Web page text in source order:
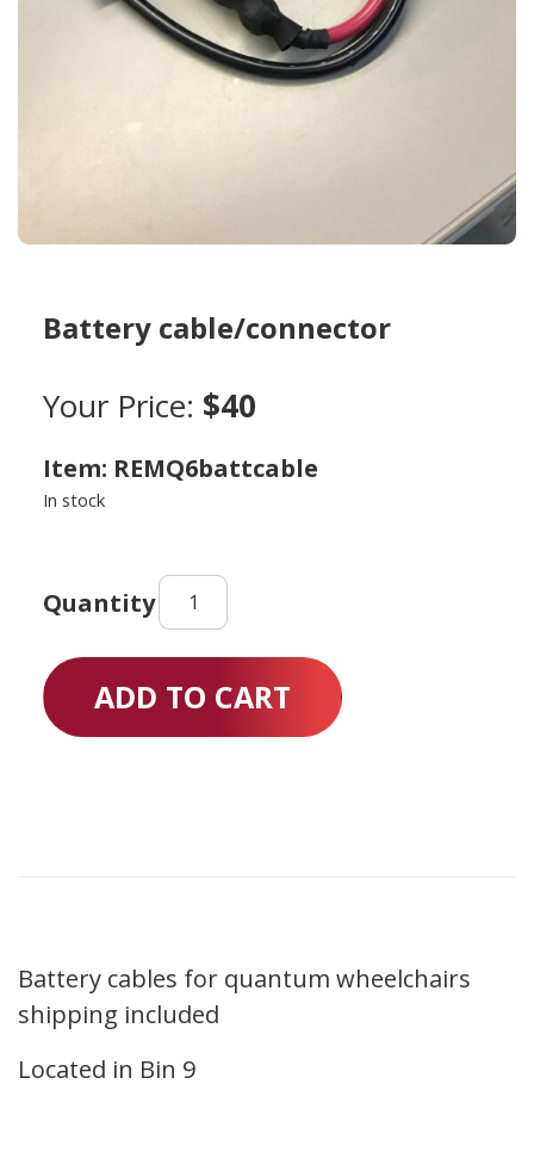
Battery cable/connector
Your Price: $40
Item: REMQ6battcable
In stock
Battery
cable/connector
ADD TO CART
Battery cables for quantum wheelchairs
shipping included
Located in Bin 9